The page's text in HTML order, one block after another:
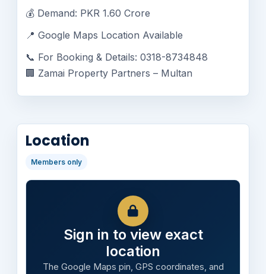
💰 Demand: PKR 1.60 Crore
📍 Google Maps Location Available
📞 For Booking & Details: 0318-8734848
🏢 Zamai Property Partners – Multan
Location
Members only
Sign in to view exact
location
The Google Maps pin, GPS coordinates, and